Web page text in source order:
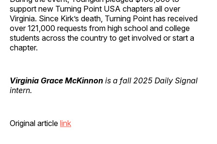
support new Turning Point USA chapters all over
Virginia. Since Kirk’s death, Turning Point has received
over 121,000 requests from high school and college
students across the country to get involved or start a
chapter.
Virginia Grace McKinnon is a fall 2025 Daily Signal
intern.
Original article link